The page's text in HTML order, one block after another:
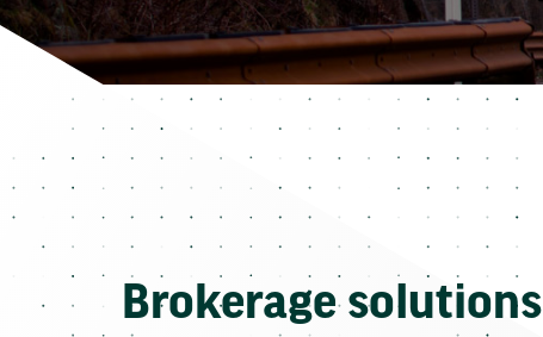
Brokerage solutions